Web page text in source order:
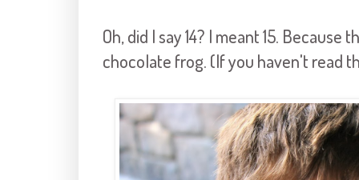
Oh, did I say 14? I meant 15.
chocolate frog. (If you haven't read